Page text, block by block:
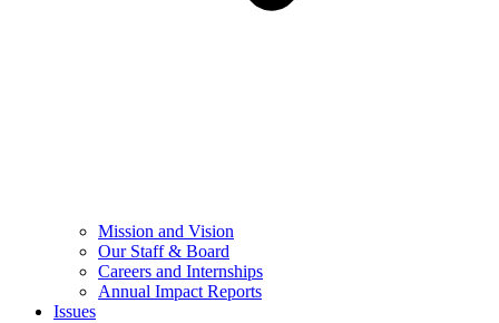
Mission and Vision
Our Staff & Board
Careers and Internships
Annual Impact Reports
Issues